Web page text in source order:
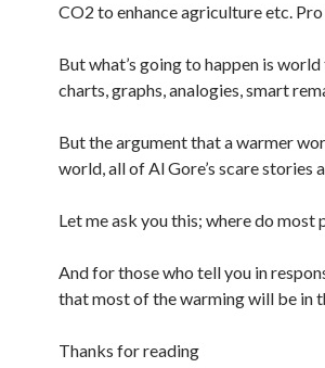
CO2 to enhance agriculture etc.
But what’s going to happen is
charts, graphs, analogies, smart
But the argument that a warmer
world, all of Al Gore’s scare stories
Let me ask you this; where do most
And for those who tell you in
that most of the warming will be in
Thanks for reading